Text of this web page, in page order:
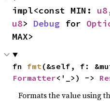
impl<const MIN: u8
u8> Debug for
MAX>
fn fmt
Formatter<'_>) ->
Formats the value using